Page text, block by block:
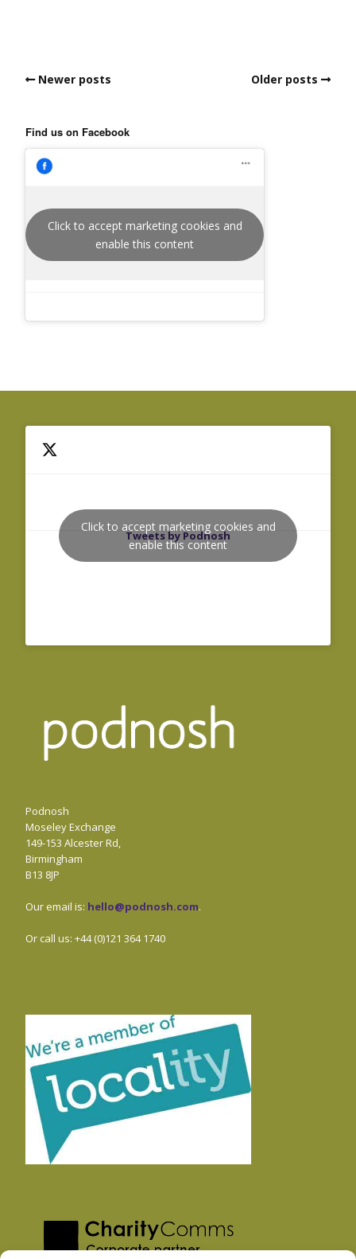
Newer posts Older posts
Find us on Facebook
Click to accept marketing cookies and
enable this content
Tweets by Podnosh
Click to accept marketing cookies and
enable this content
Podnosh
Moseley Exchange
149-153 Alcester Rd,
Birmingham
B13 8JP
Our email is: hello@podnosh.com.
Or call us: +44 (0)121 364 1740